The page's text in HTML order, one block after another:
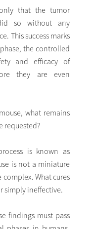
that the tumor
so without any
This success marks
the controlled
and efficacy of
they are even
what remains
requested?
is known as
is not a miniature
What cures
simply ineffective.
findings must pass